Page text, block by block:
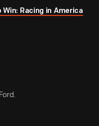
Win: Racing in America